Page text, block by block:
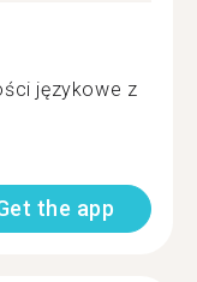
językowe z
the app